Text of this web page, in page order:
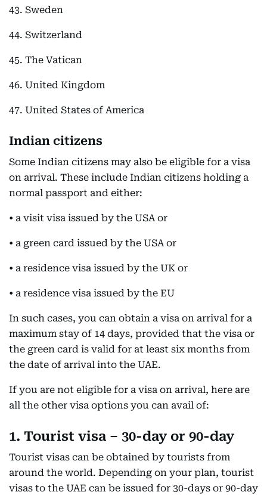
43. Sweden
44. Switzerland
45. The Vatican
46. United Kingdom
47. United States of America
Indian citizens
Some Indian citizens may also be eligible for a visa
on arrival. These include Indian citizens holding a
normal passport and either:
• a visit visa issued by the USA or
• a green card issued by the USA or
• a residence visa issued by the UK or
• a residence visa issued by the EU
In such cases, you can obtain a visa on arrival for a
maximum stay of 14 days, provided that the visa or
the green card is valid for at least six months from
the date of arrival into the UAE.
If you are not eligible for a visa on arrival, here are
all the other visa options you can avail of:
1. Tourist visa – 30-day or 90-day
Tourist visas can be obtained by tourists from
around the world. Depending on your plan, tourist
visas to the UAE can be issued for 30-days or 90-day